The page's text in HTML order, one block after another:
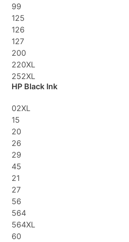
99
125
126
127
200
220XL
252XL
HP Black Ink
02XL
15
20
26
29
45
21
27
56
564
564XL
60